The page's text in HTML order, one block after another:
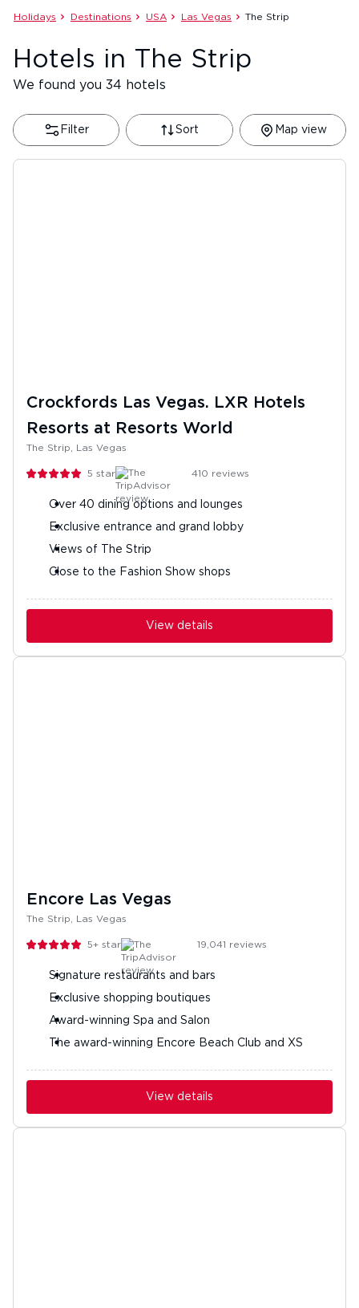
Holidays Destinations USA Las Vegas The Strip
Hotels in The Strip
We found you 34 hotels
Filter Sort Map view
Crockfords Las Vegas. LXR Hotels
Resorts at Resorts World
The Strip, Las Vegas
5 stars 410 reviews
Over 40 dining options and lounges
Exclusive entrance and grand lobby
Views of The Strip
Close to the Fashion Show shops
View details
Encore Las Vegas
The Strip, Las Vegas
5+ stars 19,041 reviews
Signature restaurants and bars
Exclusive shopping boutiques
Award-winning Spa and Salon
The award-winning Encore Beach Club and XS
View details